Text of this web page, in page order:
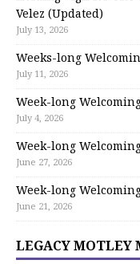
Velez (Updated)
July 13, 2026
Weeks-long
July 11, 2026
Week-long
July 4, 2026
Week-long
June 27, 2026
Week-long
June 21, 2026
LEGACY MOTLEY